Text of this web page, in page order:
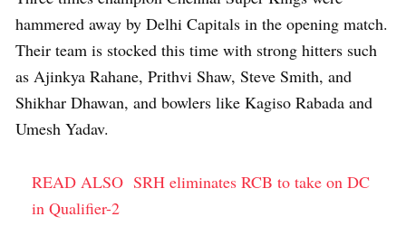
hammered away by Delhi Capitals in the opening match.
Their team is stocked this time with strong hitters such
as Ajinkya Rahane, Prithvi Shaw, Steve Smith, and
Shikhar Dhawan, and bowlers like Kagiso Rabada and
Umesh Yadav.
READ ALSO SRH eliminates RCB to take on DC
in Qualifier-2